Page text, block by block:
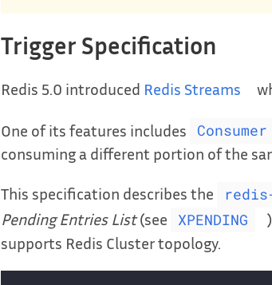
Trigger Specification
Redis 5.0 introduced Redis Streams
One of its features includes
consuming a different portion of the
This specification describes the
Pending Entries List(see XPENDING
supports Redis Cluster topology.